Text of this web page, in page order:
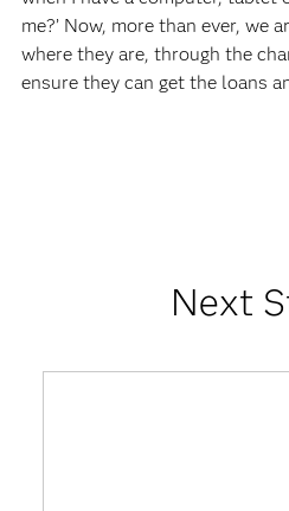
me?’ Now, more than ever, we
where they are, through the
ensure they can get the loans
Next